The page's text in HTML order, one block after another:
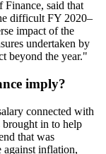
said that
difficult FY 2020–
impact of the
undertaken by
beyond the year."
imply?
connected with
brought in to help
that was
against inflation,